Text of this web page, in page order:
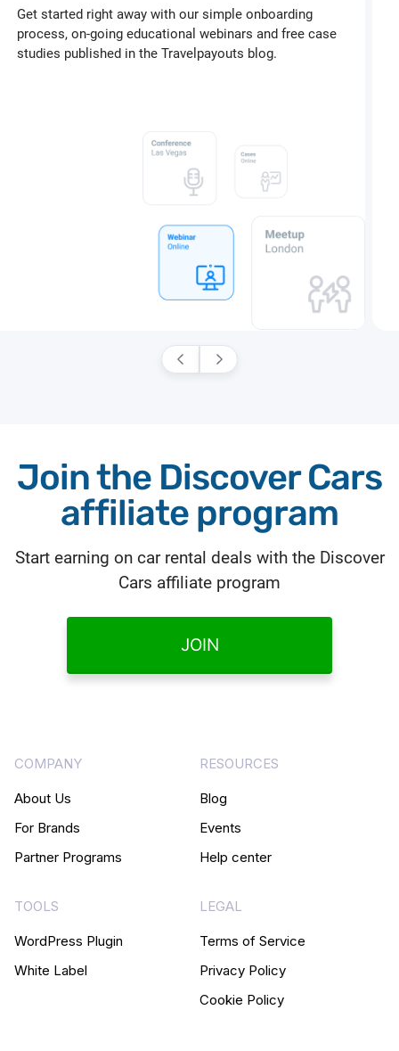
Get started right away with our simple onboarding
process, on-going educational webinars and free case
studies published in the Travelpayouts blog.
Join the Discover Cars
affiliate program
Start earning on car rental deals with the Discover
Cars affiliate program
JOIN
COMPANY
About Us
For Brands
Partner Programs
RESOURCES
Blog
Events
Help center
TOOLS
WordPress Plugin
White Label
LEGAL
Terms of Service
Privacy Policy
Cookie Policy